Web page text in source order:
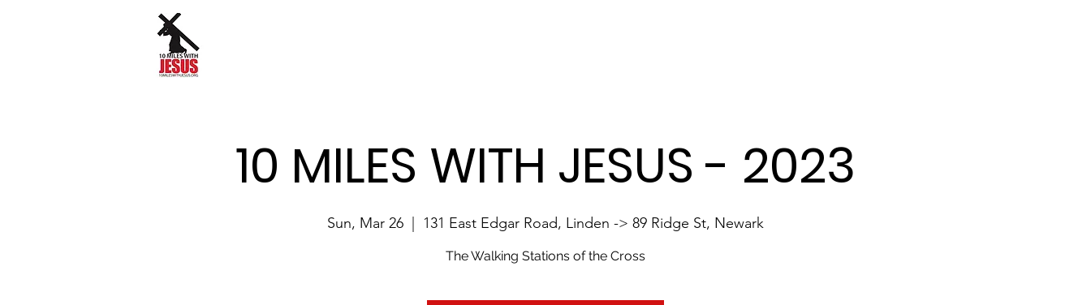
10 MILES WITH JESUS - 2023
Sun, Mar 26 131 East Edgar Road, Linden -> 89 Ridge St, Newark
The Walking Stations of the Cross